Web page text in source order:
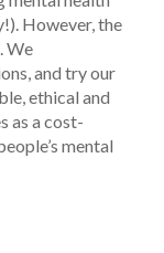
However, the
We
and try our
ethical and
as a cost-
mental